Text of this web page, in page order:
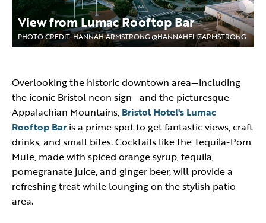
View from Lumac Rooftop Bar
PHOTO CREDIT: HANNAH ARMSTRONG @HANNAHELIZARMSTRONG
Overlooking the historic downtown area—including
the iconic Bristol neon sign—and the picturesque
Appalachian Mountains, Bristol Hotel's Lumac
Rooftop Baris a prime spot to get fantastic views, craft
drinks, and small bites. Cocktails like the Tequila-Pom
Mule, made with spiced orange syrup, tequila,
pomegranate juice, and ginger beer, will provide a
refreshing treat while lounging on the stylish patio
area.